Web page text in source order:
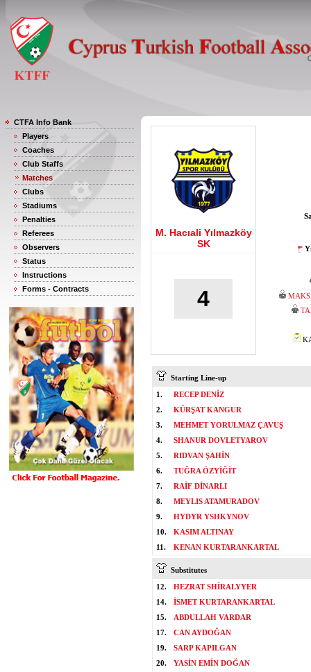
CTFA Info Bank
Players
Coaches
Club Staffs
Matches
Clubs
Stadiums
Penalties
Referees
Observers
Status
Instructions
Forms - Contracts
M. Hacıali Yılmazköy
SK
4
Starting Line-up
1.
RECEP DENİZ
2.
KÜRŞAT KANGUR
3.
MEHMET YORULMAZ ÇAVUŞ
4.
SHANUR DOVLETYAROV
5.
RIDVAN ŞAHİN
6.
TUĞRA ÖZYİĞİT
7.
RAİF DİNARLI
8.
MEYLIS ATAMURADOV
9.
HYDYR YSHKYNOV
10.
KASIM ALTINAY
11.
KENAN KURTARANKARTAL
Substitutes
12.
HEZRAT SHİRALYYER
14.
İSMET KURTARANKARTAL
15.
ABDULLAH VARDAR
17.
CAN AYDOĞAN
19.
SARP KAPILGAN
20.
YASİN EMİN DOĞAN